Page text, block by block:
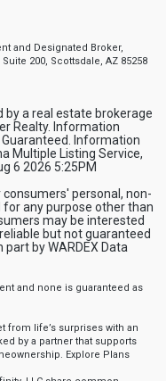
and Designated Broker,
200, Scottsdale, AZ 85258
by a real estate brokerage
Realty. Information
Information
Multiple Listing Service,
6 2026 5:25PM
personal, non-
any purpose other than
may be interested
but not guaranteed
by WARDEX Data
and none is guaranteed as
from life’s surprises with an
by a partner that supports
Explore Plans